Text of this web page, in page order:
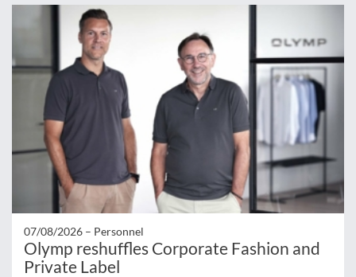
07/08/2026 – Personnel
Olymp reshuffles Corporate Fashion and
Private Label